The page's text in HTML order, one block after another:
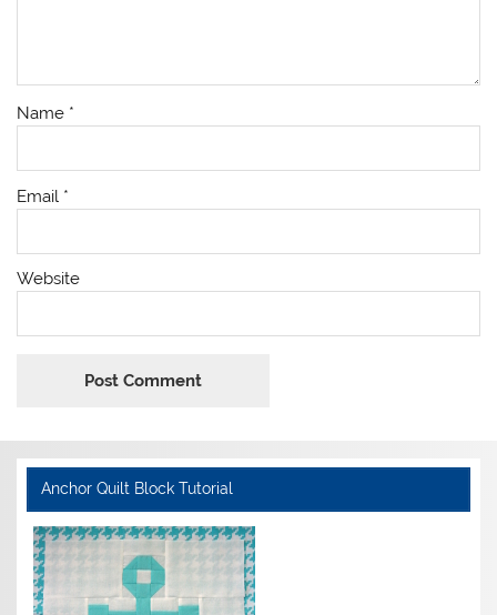
Name *
Email *
Website
Anchor Quilt Block Tutorial